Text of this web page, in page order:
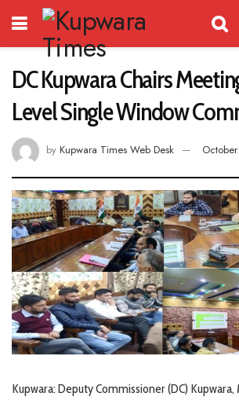
DC Kupwara Chairs
Level Single Window
by Kupwara Times Web Desk
Kupwara: Deputy Commissioner (DC) Kupwara,